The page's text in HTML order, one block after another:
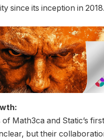
since its inception in 2018.
Math3ca and Static’s first
but their